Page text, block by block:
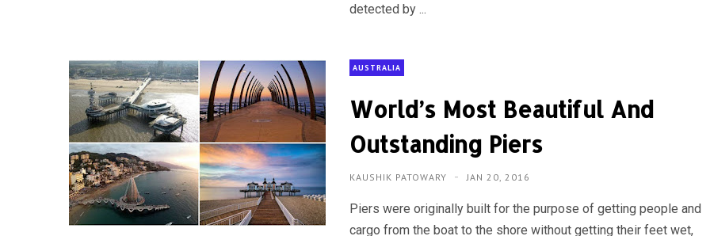
detected by ...
AUSTRALIA
World’s Most Beautiful And
Outstanding Piers
KAUSHIK PATOWARY JAN 20, 2016
Piers were originally built for the purpose of getting people and
cargo from the boat to the shore without getting their feet wet,